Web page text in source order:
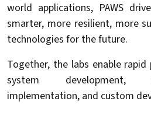
world applications, PAWS
smarter, more resilient, more
technologies for the future.
Together, the labs enable
system development,
implementation, and custom